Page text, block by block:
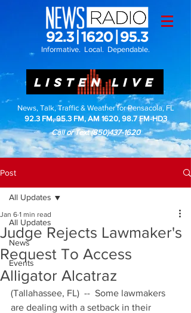
Informative. Local. Dependable.
LISTEN LIVE
News, Talk, Traffic & Weather for Pensacola, FL
92.3 FM, 95.3 FM, AM 1620, 98.7 FM-HD3
Call or Text(850)437-1620
Post
All Updates
News
Events
All Updates
Judge Rejects Lawmaker's
Request To Access
Alligator Alcatraz
Jan 6 1 min read
(Tallahassee, FL)  --  Some lawmakers
are dealing with a setback in their